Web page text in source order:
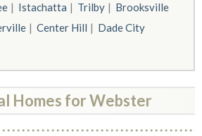
Istachatta Trilby
Brooksville
Center Hill
Dade City
Homes for Webster